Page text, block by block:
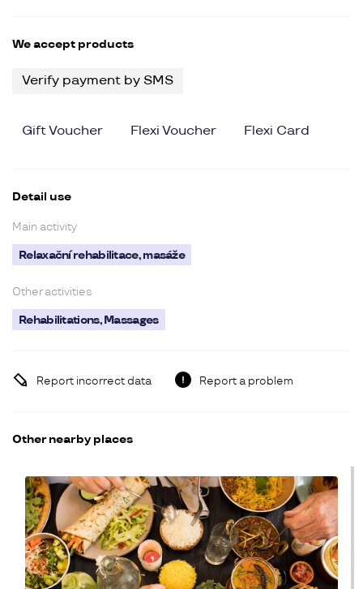
We accept products
Verify payment by SMS
Gift Voucher Flexi Voucher Flexi Card
Detail use
Main activity
Relaxační rehabilitace, masáže
Other activities
Rehabilitations, Massages
Report incorrect data Report a problem
Other nearby places